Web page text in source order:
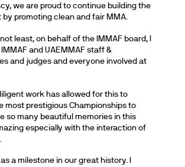
we are proud to continue building the
promoting clean and fair MMA.
least, on behalf of the IMMAF board, I
and UAEMMAF staff &
and judges and everyone involved at
work has allowed for this to
most prestigious Championships to
so many beautiful memories in this
especially with the interaction of
a milestone in our great history. I